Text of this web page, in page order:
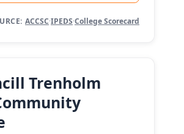
ACCSC·IPEDS·College Scorecard
Trenholm